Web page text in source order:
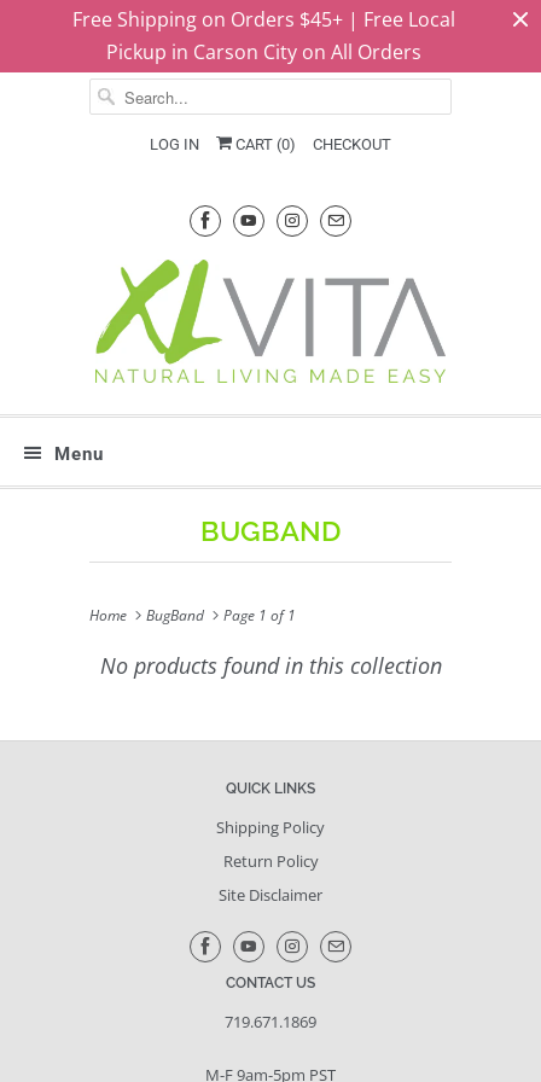
Free Shipping on Orders $45+ | Free Local
Pickup in Carson City on All Orders
LOG IN CART (0) CHECKOUT
Menu
BUGBAND
Home BugBand Page 1 of 1
No products found in this collection
QUICK LINKS
Shipping Policy
Return Policy
Site Disclaimer
CONTACT US
719.671.1869
M-F 9am-5pm PST